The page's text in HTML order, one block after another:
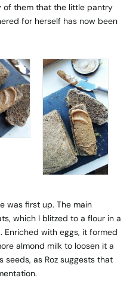
of them that the little pantry
for herself has now been
was first up. The main
which I blitzed to a flour in a
Enriched with eggs, it formed
almond milk to loosen it a
seeds, as Roz suggests that